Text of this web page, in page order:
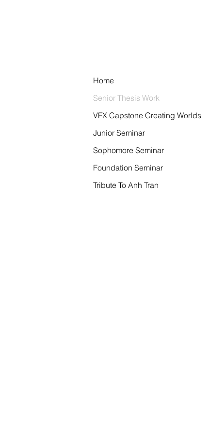
Home
Senior Thesis Work
VFX Capstone Creating Worlds
Junior Seminar
Sophomore Seminar
Foundation Seminar
Tribute To Anh Tran